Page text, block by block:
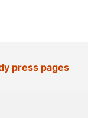
press pages